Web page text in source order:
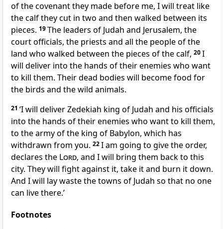
of the covenant they made before me, I will treat like
the calf they cut in two and then walked between its
pieces. 19The leaders of Judah and Jerusalem, the
court officials, the priests and all the people of the
land who walked between the pieces of the calf, 20I
will deliver into the hands of their enemies who want
to kill them. Their dead bodies will become food for
the birds and the wild animals.
21 ‘I will deliver Zedekiah king of Judah and his officials
into the hands of their enemies who want to kill them,
to the army of the king of Babylon, which has
withdrawn from you. 22I am going to give the order,
declares the Lord, and I will bring them back to this
city. They will fight against it, take it and burn it down.
And I will lay waste the towns of Judah so that no one
can live there.’
Footnotes